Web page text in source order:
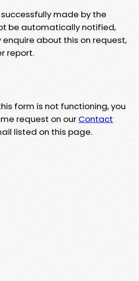
made by the
be automatically notified,
enquire about this on request,
report.
form is not functioning, you
request on our Contact
listed on this page.